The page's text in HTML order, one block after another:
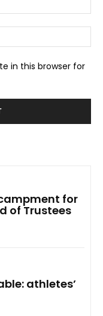
in this browser for
for
of Trustees
athletes’